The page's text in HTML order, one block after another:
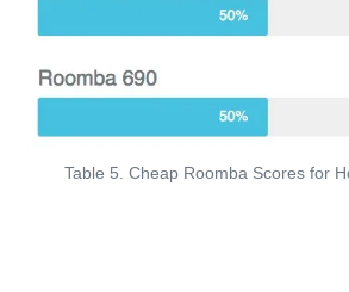
Table 5. Cheap Roomba Scores for